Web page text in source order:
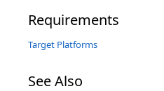
Requirements
Target Platforms
See Also